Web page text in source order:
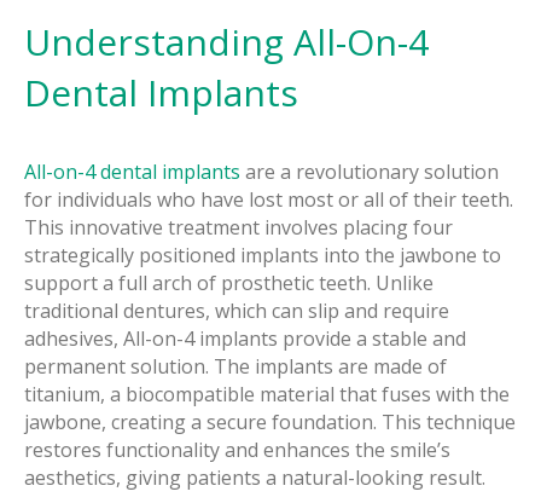
Understanding All-On-4
Dental Implants
All-on-4 dental implants are a revolutionary solution
for individuals who have lost most or all of their teeth.
This innovative treatment involves placing four
strategically positioned implants into the jawbone to
support a full arch of prosthetic teeth. Unlike
traditional dentures, which can slip and require
adhesives, All-on-4 implants provide a stable and
permanent solution. The implants are made of
titanium, a biocompatible material that fuses with the
jawbone, creating a secure foundation. This technique
restores functionality and enhances the smile’s
aesthetics, giving patients a natural-looking result.